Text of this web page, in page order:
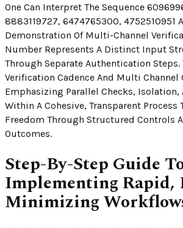
One Can Interpret The Sequence
8883119727, 6474765300, 4752510951
Demonstration Of Multi-Channel
Number Represents A Distinct Input
Through Separate Authentication
Verification Cadence And Multi Channel
Emphasizing Parallel Checks, Isolation,
Within A Cohesive, Transparent Process
Freedom Through Structured Controls
Outcomes.
Step-By-Step Guide
Implementing Rapid,
Minimizing